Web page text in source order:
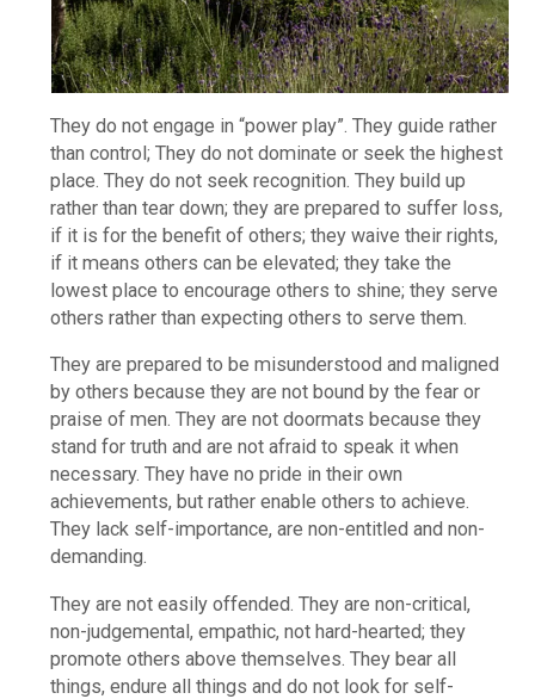
They do not engage in “power play”. They guide rather
than control; They do not dominate or seek the highest
place. They do not seek recognition. They build up
rather than tear down; they are prepared to suffer loss,
if it is for the benefit of others; they waive their rights,
if it means others can be elevated; they take the
lowest place to encourage others to shine; they serve
others rather than expecting others to serve them.
They are prepared to be misunderstood and maligned
by others because they are not bound by the fear or
praise of men. They are not doormats because they
stand for truth and are not afraid to speak it when
necessary. They have no pride in their own
achievements, but rather enable others to achieve.
They lack self-importance, are non-entitled and non-
demanding.
They are not easily offended. They are non-critical,
non-judgemental, empathic, not hard-hearted; they
promote others above themselves. They bear all
things, endure all things and do not look for self-